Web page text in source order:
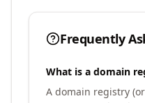
Frequently
What is a domain
A domain registry